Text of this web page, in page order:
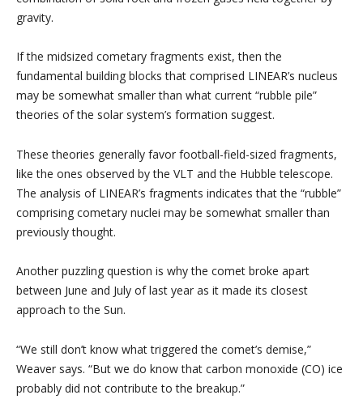
gravity.
If the midsized cometary fragments exist, then the
fundamental building blocks that comprised LINEAR’s nucleus
may be somewhat smaller than what current “rubble pile”
theories of the solar system’s formation suggest.
These theories generally favor football-field-sized fragments,
like the ones observed by the VLT and the Hubble telescope.
The analysis of LINEAR’s fragments indicates that the “rubble”
comprising cometary nuclei may be somewhat smaller than
previously thought.
Another puzzling question is why the comet broke apart
between June and July of last year as it made its closest
approach to the Sun.
“We still don’t know what triggered the comet’s demise,”
Weaver says. “But we do know that carbon monoxide (CO) ice
probably did not contribute to the breakup.”